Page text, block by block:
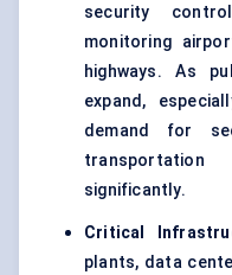
security
monitoring
highways. As
expand,
demand for
significantly.
Critical
plants, data